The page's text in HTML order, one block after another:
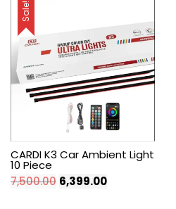
Sale!
CARDI K3 Car Ambient Light
10 Piece
7,500.00 Original
6,399.00Current